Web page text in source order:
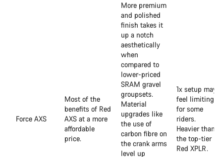
Force AXS
Most of the
benefits of Red
AXS at a more
affordable
price.
More premium
and polished
finish takes it
up a notch
aesthetically
when
compared to
lower-priced
SRAM gravel
groupsets.
Material
upgrades like
the use of
carbon fibre on
the crank arms
level up
1x setup may
feel limiting
for some
riders.
Heavier than
the top-tier
Red XPLR.